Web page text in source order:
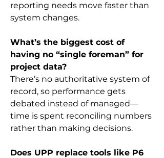
reporting needs move faster than
system changes.
What’s the biggest cost of
having no “single foreman” for
project data?
There’s no authoritative system of
record, so performance gets
debated instead of managed—
time is spent reconciling numbers
rather than making decisions.
Does UPP replace tools like P6